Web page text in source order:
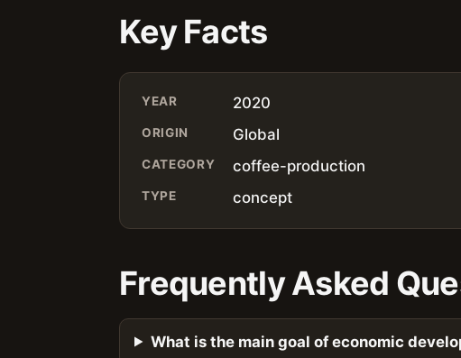
Key Facts
YEAR 2020
ORIGIN Global
CATEGORY coffee-production
TYPE concept
Frequently Asked
What is the main goal of economic